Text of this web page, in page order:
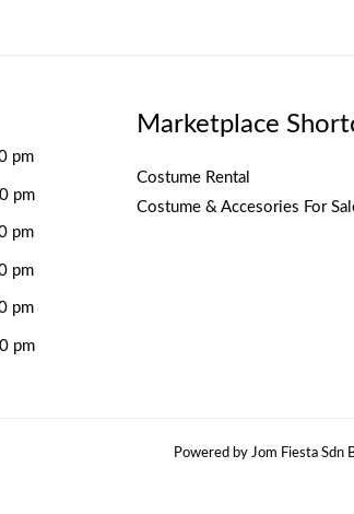
pm
pm
pm
pm
pm
pm
Marketplace
Costume Rental
Costume & Accesories For
Powered by Jom Fiesta Sdn